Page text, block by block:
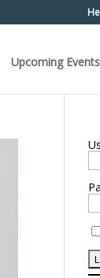
Upcoming Events